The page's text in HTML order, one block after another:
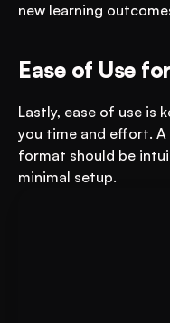
new learning
Ease of Use
Lastly, ease of use is
you time and effort. A
format should be
minimal setup.